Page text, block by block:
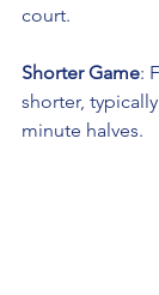
court.
Shorter Game:
shorter,
minute halves.